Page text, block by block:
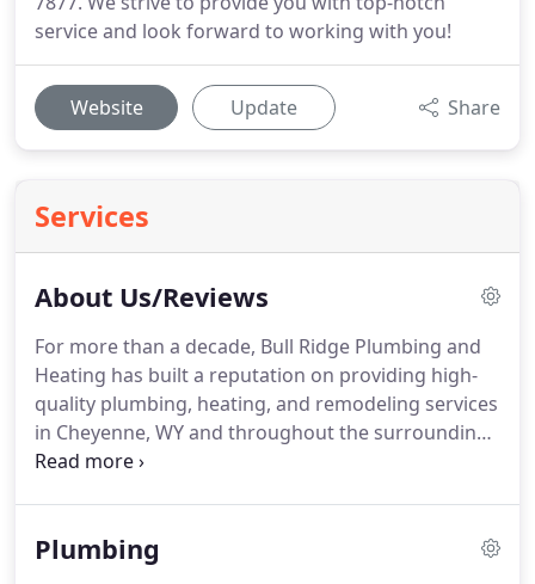
service and look forward to working with you!
Website Update Share
Services
About Us/Reviews
For more than a decade, Bull Ridge Plumbing and
Heating has built a reputation on providing high-
quality plumbing, heating, and remodeling services
in Cheyenne, WY and throughout the surrounding
region.We understand the stress and frustration
being available 24 hours a day.
Plumbing